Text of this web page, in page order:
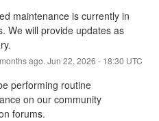
maintenance is currently in
We will provide updates as
months ago. Jun 22, 2026 - 18:30 UTC
performing routine
on our community
forums.